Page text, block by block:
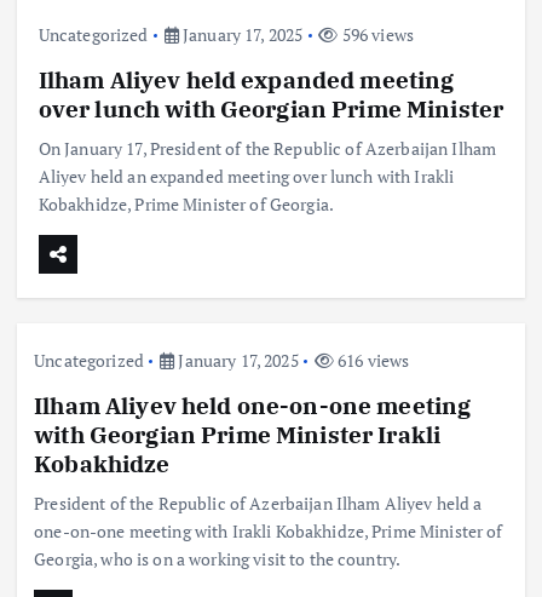
Uncategorized January 17, 2025 596 views
Ilham Aliyev held expanded meeting
over lunch with Georgian Prime Minister
On January 17, President of the Republic of Azerbaijan Ilham
Aliyev held an expanded meeting over lunch with Irakli
Kobakhidze, Prime Minister of Georgia.
Uncategorized January 17, 2025 616 views
Ilham Aliyev held one-on-one meeting
with Georgian Prime Minister Irakli
Kobakhidze
President of the Republic of Azerbaijan Ilham Aliyev held a
one-on-one meeting with Irakli Kobakhidze, Prime Minister of
Georgia, who is on a working visit to the country.